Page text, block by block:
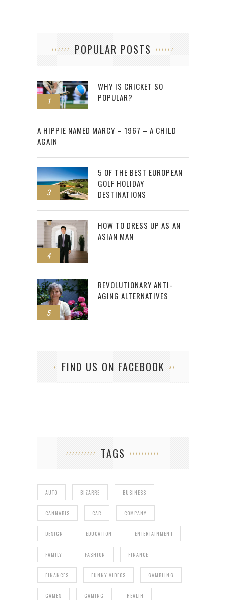
POPULAR POSTS
1
WHY IS CRICKET SO
POPULAR?
2
A HIPPIE NAMED MARCY – 1967 – A CHILD
AGAIN
3
5 OF THE BEST EUROPEAN
GOLF HOLIDAY
DESTINATIONS
4
HOW TO DRESS UP AS AN
ASIAN MAN
5
REVOLUTIONARY ANTI-
AGING ALTERNATIVES
FIND US ON FACEBOOK
TAGS
AUTO BIZARRE BUSINESS
CANNABIS CAR COMPANY
DESIGN EDUCATION ENTERTAINMENT
FAMILY FASHION FINANCE
FINANCES FUNNY VIDEOS GAMBLING
GAMES GAMING HEALTH